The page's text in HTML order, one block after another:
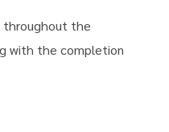
the
with the completion